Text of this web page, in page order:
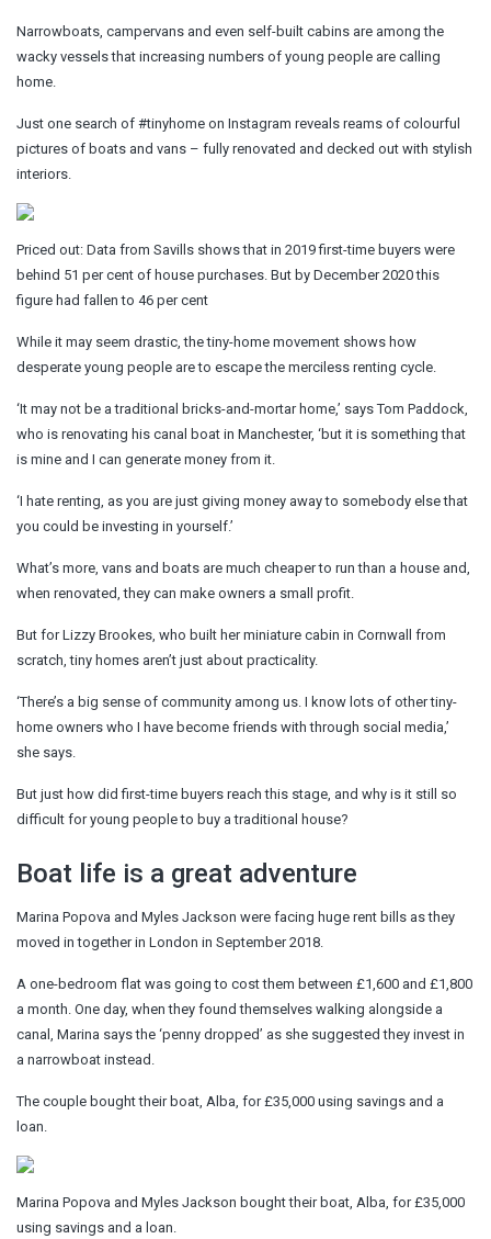
Narrowboats, campervans and even self-built cabins are among the
wacky vessels that increasing numbers of young people are calling
home.
Just one search of #tinyhome on Instagram reveals reams of colourful
pictures of boats and vans – fully renovated and decked out with stylish
interiors.
Priced out: Data from Savills shows that in 2019 first-time buyers were
behind 51 per cent of house purchases. But by December 2020 this
figure had fallen to 46 per cent
While it may seem drastic, the tiny-home movement shows how
desperate young people are to escape the merciless renting cycle.
‘It may not be a traditional bricks-and-mortar home,’ says Tom Paddock,
who is renovating his canal boat in Manchester, ‘but it is something that
is mine and I can generate money from it.
‘I hate renting, as you are just giving money away to somebody else that
you could be investing in yourself.’
What’s more, vans and boats are much cheaper to run than a house and,
when renovated, they can make owners a small profit.
But for Lizzy Brookes, who built her miniature cabin in Cornwall from
scratch, tiny homes aren’t just about practicality.
‘There’s a big sense of community among us. I know lots of other tiny-
home owners who I have become friends with through social media,’
she says.
But just how did first-time buyers reach this stage, and why is it still so
difficult for young people to buy a traditional house?
Boat life is a great adventure
Marina Popova and Myles Jackson were facing huge rent bills as they
moved in together in London in September 2018.
A one-bedroom flat was going to cost them between £1,600 and £1,800
a month. One day, when they found themselves walking alongside a
canal, Marina says the ‘penny dropped’ as she suggested they invest in
a narrowboat instead.
The couple bought their boat, Alba, for £35,000 using savings and a
loan.
Marina Popova and Myles Jackson bought their boat, Alba, for £35,000
using savings and a loan.